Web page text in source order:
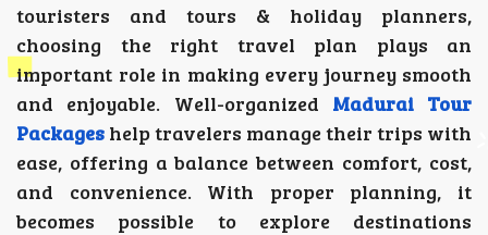
touristers and tours & holiday planners,
choosing the right travel plan plays an
important role in making every journey smooth
and enjoyable. Well-organized Madurai Tour
Packages help travelers manage their trips with
ease, offering a balance between comfort, cost,
and convenience. With proper planning, it
becomes possible to explore destinations